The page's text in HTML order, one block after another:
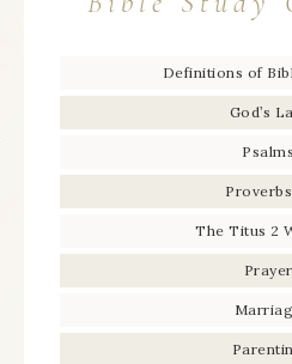
Definitions of
God’s
Psalms
Proverbs
The Titus 2
Prayer